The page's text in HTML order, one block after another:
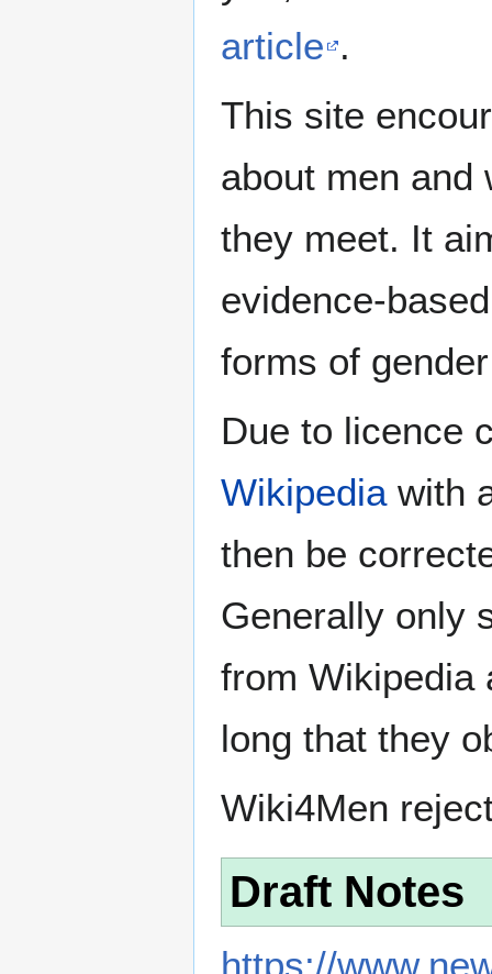
article .
This site
about men and
they meet. It
evidence-
forms of
Due to licence
Wikipediawith
then be
Generally only
from Wikipedia
long that they
Wiki4Men
Draft Notes
https://